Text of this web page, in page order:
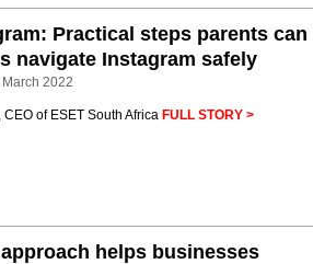
Practical steps parents can
navigate Instagram safely
March 2022
of ESET South Africa FULL STORY >
helps businesses